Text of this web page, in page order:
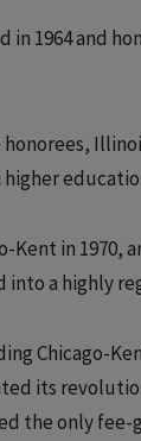
in 1964 and
in 1970,
a highly
Chicago-
its
the only